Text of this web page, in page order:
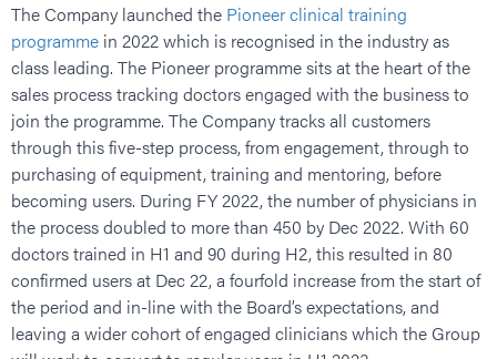
The Company launched the Pioneer clinical training
programme in 2022 which is recognised in the industry as
class leading. The Pioneer programme sits at the heart of the
sales process tracking doctors engaged with the business to
join the programme. The Company tracks all customers
through this five-step process, from engagement, through to
purchasing of equipment, training and mentoring, before
becoming users. During FY 2022, the number of physicians in
the process doubled to more than 450 by Dec 2022. With 60
doctors trained in H1 and 90 during H2, this resulted in 80
confirmed users at Dec 22, a fourfold increase from the start of
the period and in-line with the Board’s expectations, and
leaving a wider cohort of engaged clinicians which the Group